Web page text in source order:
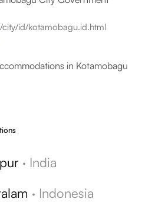
id/kotamobagu.id.html
in Kotamobagu
· India
· Indonesia